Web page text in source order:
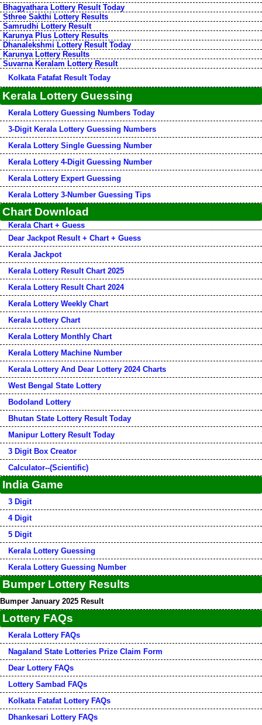
Bhagyathara Lottery Result Today
Sthree Sakthi Lottery Results
Samrudhi Lottery Result
Karunya Plus Lottery Results
Dhanalekshmi Lottery Result Today
Karunya Lottery Results
Suvarna Keralam Lottery Result
Kolkata Fatafat Result Today
Kerala Lottery Guessing
Kerala Lottery Guessing Numbers Today
3-Digit Kerala Lottery Guessing Numbers
Kerala Lottery Single Guessing Number
Kerala Lottery 4-Digit Guessing Number
Kerala Lottery Expert Guessing
Kerala Lottery 3-Number Guessing Tips
Chart Download
Kerala Chart + Guess
Dear Jackpot Result + Chart + Guess
Kerala Jackpot
Kerala Lottery Result Chart 2025
Kerala Lottery Result Chart 2024
Kerala Lottery Weekly Chart
Kerala Lottery Chart
Kerala Lottery Monthly Chart
Kerala Lottery Machine Number
Kerala Lottery And Dear Lottery 2024 Charts
West Bengal State Lottery
Bodoland Lottery
Bhutan State Lottery Result Today
Manipur Lottery Result Today
3 Digit Box Creator
Calculator--(Scientific)
India Game
3 Digit
4 Digit
5 Digit
Kerala Lottery Guessing
Kerala Lottery Guessing Number
Bumper Lottery Results
Bumper January 2025 Result
Lottery FAQs
Kerala Lottery FAQs
Nagaland State Lotteries Prize Claim Form
Dear Lottery FAQs
Lottery Sambad FAQs
Kolkata Fatafat Lottery FAQs
Dhankesari Lottery FAQs